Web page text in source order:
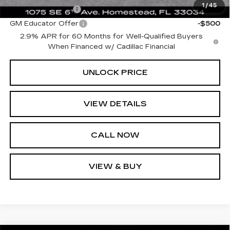
1/45
GM Military Offer
-$500
GM Educator Offer
-$500
2.9% APR for 60 Months for Well-Qualified Buyers
When Financed w/ Cadillac Financial
UNLOCK PRICE
VIEW DETAILS
CALL NOW
VIEW & BUY